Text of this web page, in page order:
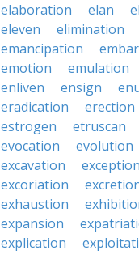
elaboration
elan
eleven
elimination
emancipation
emotion
emulation
enliven
ensign
eradication
erection
estrogen
etruscan
evocation
evolution
excavation
exception
excoriation
exhaustion
expansion
explication